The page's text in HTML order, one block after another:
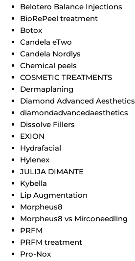
Belotero Balance Injections
BioRePeel treatment
Botox
Candela eTwo
Candela Nordlys
Chemical peels
COSMETIC TREATMENTS
Dermaplaning
Diamond Advanced Aesthetics
diamondadvancedaesthetics
Dissolve Fillers
EXION
Hydrafacial
Hylenex
JULIJA DIMANTE
Kybella
Lip Augmentation
Morpheus8
Morpheus8 vs Mirconeedling
PRFM
PRFM treatment
Pro-Nox